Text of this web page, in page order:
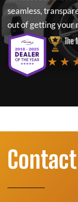
seamless,
out of getting your
The
★ ★